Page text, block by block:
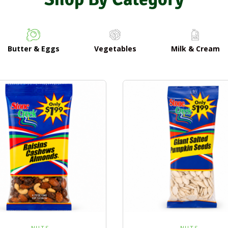
Butter & Eggs Vegetables Milk & Cream